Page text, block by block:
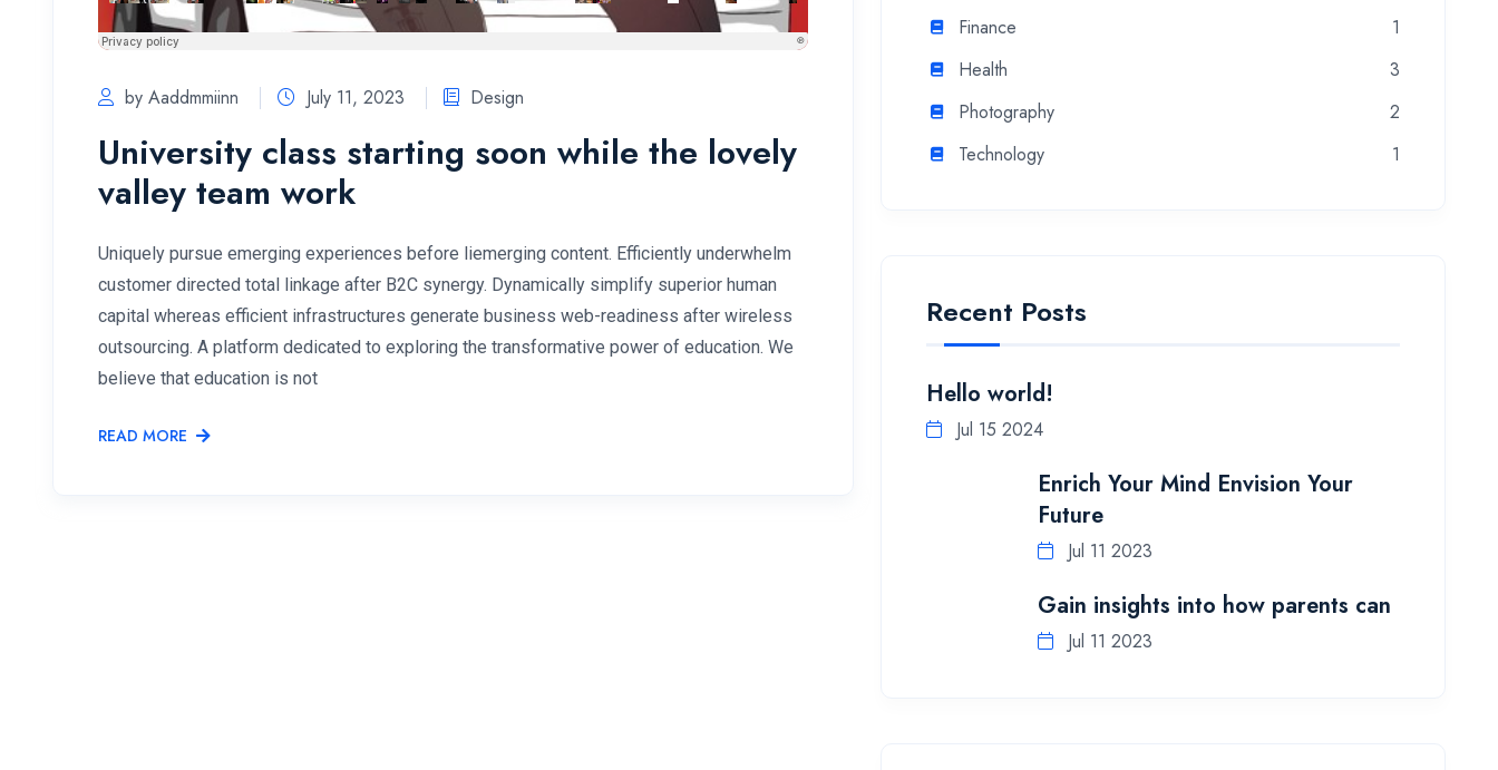
by Aaddmmiinn July 11, 2023 Design
University class starting soon while the lovely
valley team work
Uniquely pursue emerging experiences before liemerging content. Efficiently underwhelm
customer directed total linkage after B2C synergy. Dynamically simplify superior human
capital whereas efficient infrastructures generate business web-readiness after wireless
outsourcing. A platform dedicated to exploring the transformative power of education. We
believe that education is not
READ MORE
Finance
1
Health
3
Photography
2
Technology
1
Recent Posts
Hello world!
Jul 15 2024
Enrich Your Mind Envision Your
Future
Jul 11 2023
Gain insights into how parents can
Jul 11 2023